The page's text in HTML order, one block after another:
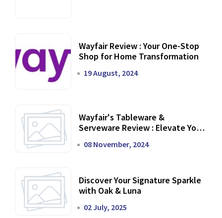
Wayfair Review : Your One-Stop
Shop for Home Transformation
19 August, 2024
Wayfair's Tableware &
Serveware Review : Elevate Your
08 November, 2024
Discover Your Signature Sparkle
with Oak & Luna
02 July, 2025